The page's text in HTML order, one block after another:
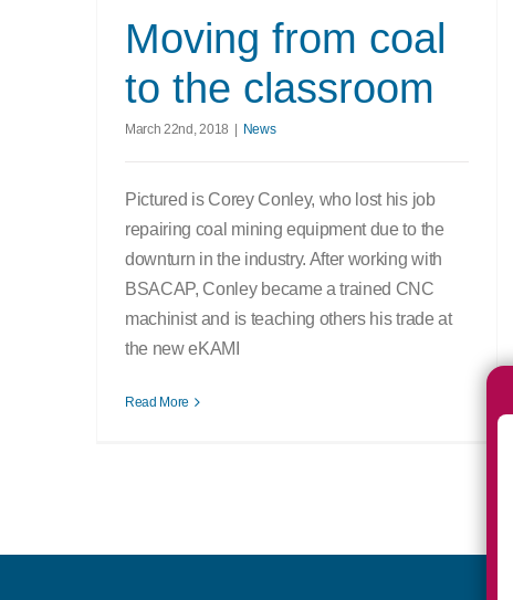
Moving from coal
to the classroom
March 22nd, 2018 News
Pictured is Corey Conley, who lost his job
repairing coal mining equipment due to the
downturn in the industry. After working with
BSACAP, Conley became a trained CNC
machinist and is teaching others his trade at
the new eKAMI
Read More